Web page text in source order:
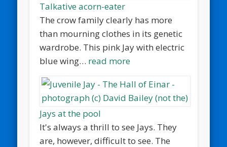
Talkative acorn-eater
The crow family clearly has more
than mourning clothes in its genetic
wardrobe. This pink Jay with electric
blue wing… read more
Jays at the pool
It's always a thrill to see Jays. They
are, however, difficult to see. The